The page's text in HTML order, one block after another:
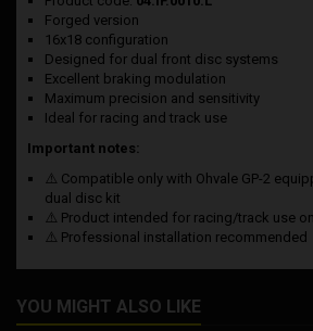
Forged version
16x18 configuration
Designed for dual front disc systems
Excellent braking modulation
Maximum precision and sensitivity
Ideal for racing and track use
Important notes:
⚠️ Compatible only with Ohvale GP-2
dual disc kit
⚠️ Product intended for racing/track use
⚠️ Professional installation recommended
YOU MIGHT ALSO LIKE